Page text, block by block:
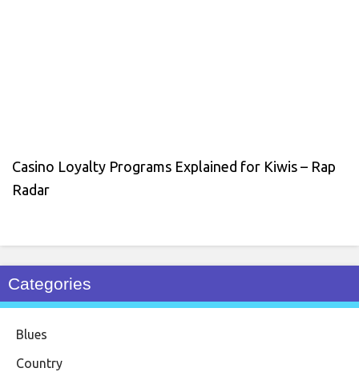
Casino Loyalty Programs Explained for Kiwis – Rap
Radar
Categories
Blues
Country